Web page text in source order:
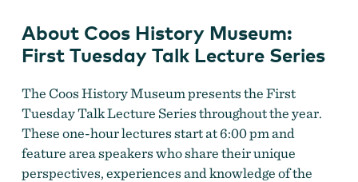
About Coos History Museum:
First Tuesday Talk Lecture Series
The Coos History Museum presents the First
Tuesday Talk Lecture Series throughout the year.
These one-hour lectures start at 6:00 pm and
feature area speakers who share their unique
perspectives, experiences and knowledge of the